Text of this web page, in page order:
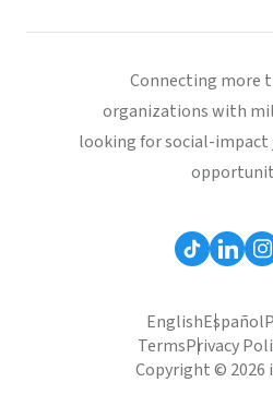
Connecting more
organizations with
looking for social-impact
EnglishEspañol
TermsPrivacy
Copyright © 2026